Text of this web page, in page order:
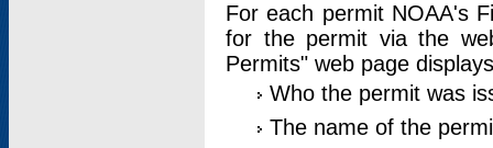
For each permit NOAA's
for the permit via the
Permits" web page
Who the permit was
The name of the